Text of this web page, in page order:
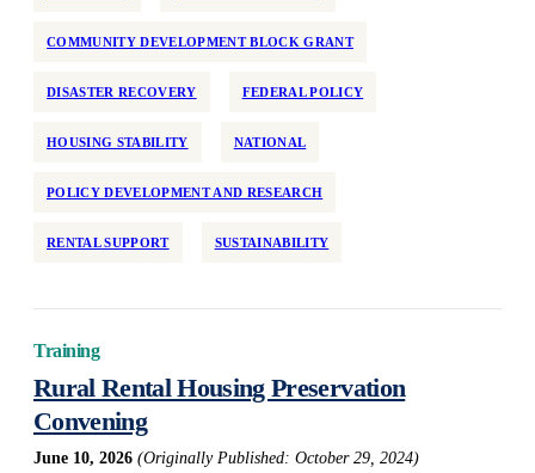
COMMUNITY DEVELOPMENT BLOCK GRANT
DISASTER RECOVERY FEDERAL POLICY
HOUSING STABILITY NATIONAL
POLICY DEVELOPMENT AND RESEARCH
RENTAL SUPPORT SUSTAINABILITY
Training
Rural Rental Housing Preservation
Convening
June 10, 2026 (Originally Published: October 29, 2024)